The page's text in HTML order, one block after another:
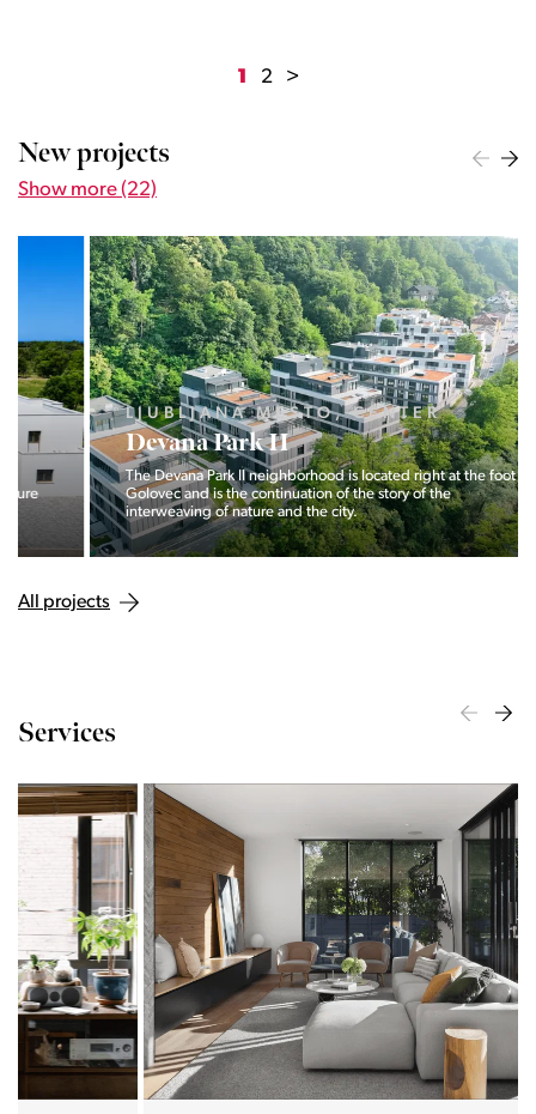
1 2 >
New projects
Show more (22)
LJUBLJANA MESTO, CENTER
Devana Park II
The Devana Park II neighborhood is located right at the foot of
Golovec and is the continuation of the story of the
interweaving of nature and the city.
All projects
Services